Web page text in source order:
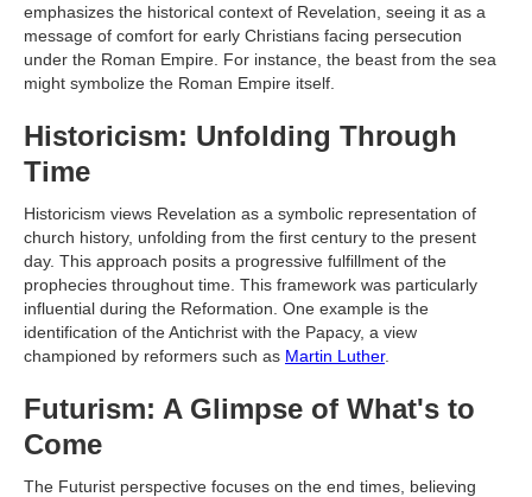
emphasizes the historical context of Revelation, seeing it as a
message of comfort for early Christians facing persecution
under the Roman Empire. For instance, the beast from the sea
might symbolize the Roman Empire itself.
Historicism: Unfolding Through
Time
Historicism views Revelation as a symbolic representation of
church history, unfolding from the first century to the present
day. This approach posits a progressive fulfillment of the
prophecies throughout time. This framework was particularly
influential during the Reformation. One example is the
identification of the Antichrist with the Papacy, a view
championed by reformers such as Martin Luther.
Futurism: A Glimpse of What's to
Come
The Futurist perspective focuses on the end times, believing